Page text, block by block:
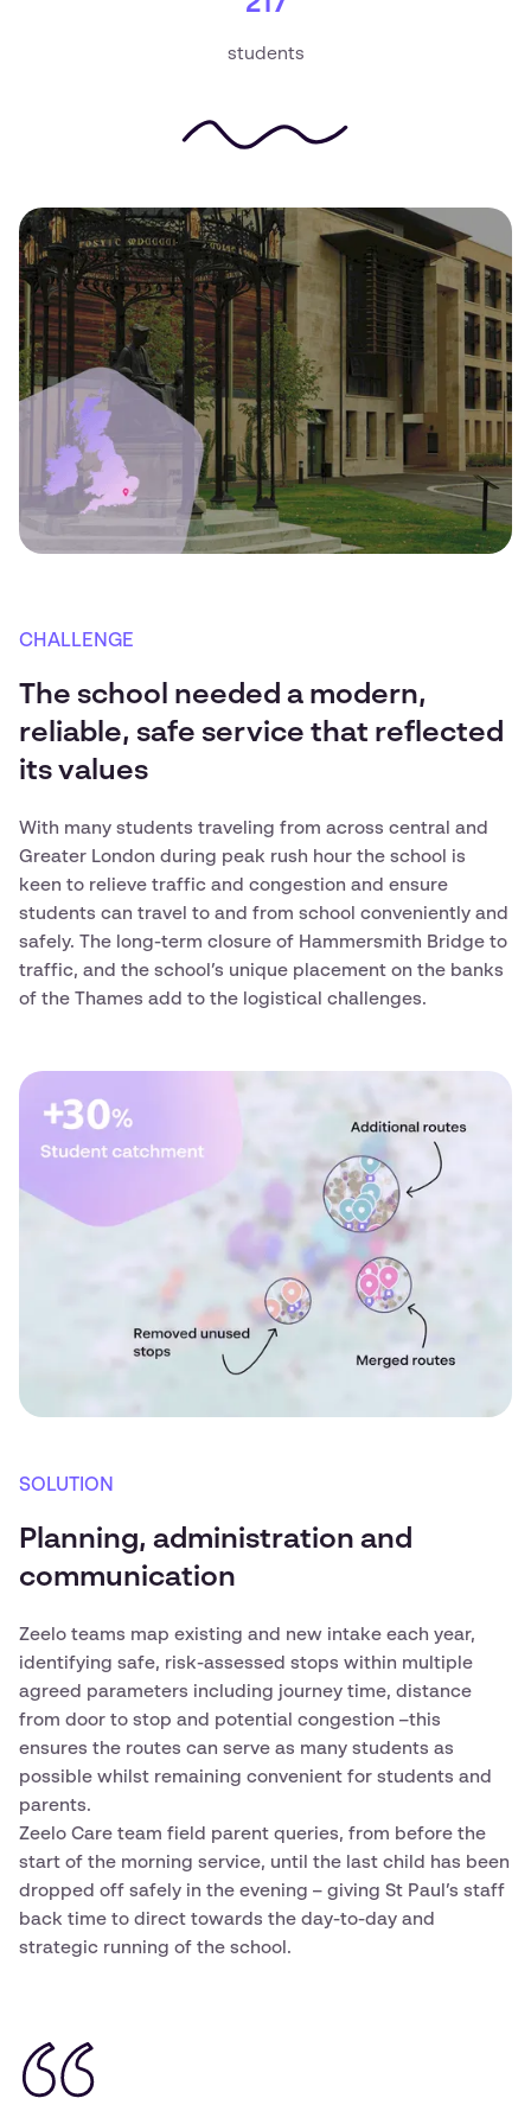
students
CHALLENGE
The school needed a modern,
reliable, safe service that reflected
its values
With many students traveling from across central and
Greater London during peak rush hour the school is
keen to relieve traffic and congestion and ensure
students can travel to and from school conveniently and
safely. The long-term closure of Hammersmith Bridge to
traffic, and the school’s unique placement on the banks
of the Thames add to the logistical challenges.
SOLUTION
Planning, administration and
communication
Zeelo teams map existing and new intake each year,
identifying safe, risk-assessed stops within multiple
agreed parameters including journey time, distance
from door to stop and potential congestion –this
ensures the routes can serve as many students as
possible whilst remaining convenient for students and
parents.
Zeelo Care team field parent queries, from before the
start of the morning service, until the last child has been
dropped off safely in the evening – giving St Paul’s staff
back time to direct towards the day-to-day and
strategic running of the school.